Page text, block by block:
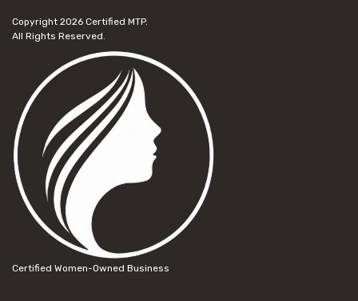
Copyright 2026 Certified MTP.
All Rights Reserved.
Certified Women-Owned Business